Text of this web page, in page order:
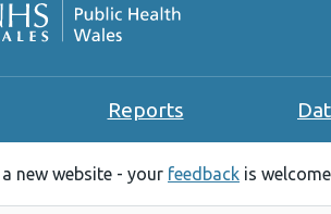
Reports
new website - your feedback is